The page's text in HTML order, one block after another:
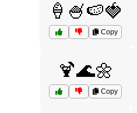
🍦🍧🍉🍓
Copy
🍹🌊🌼
Copy